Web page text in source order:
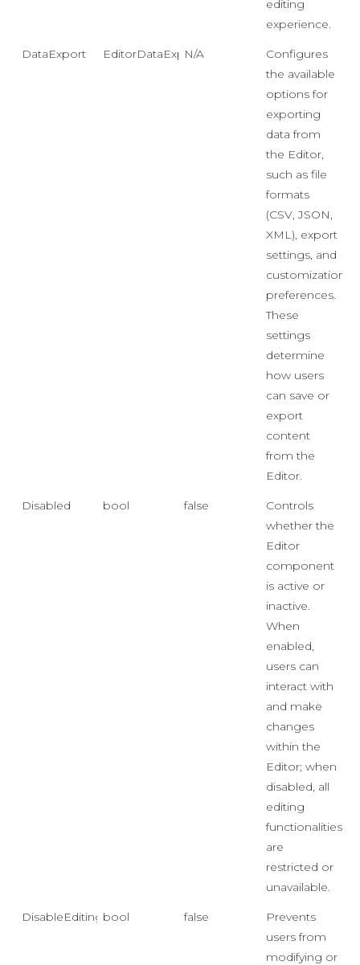
editing
experience.
DataExport EditorDataExport
N/A
Configures
the available
options for
exporting
data from
the Editor,
such as file
formats
(CSV, JSON,
XML), export
settings, and
customization
preferences.
These
settings
determine
how users
can save or
export
content
from the
Editor.
Disabled bool false
Controls
whether the
Editor
component
is active or
inactive.
When
enabled,
users can
interact with
and make
changes
within the
Editor; when
disabled, all
editing
functionalities
are
restricted or
unavailable.
DisableEditing bool false
Prevents
users from
modifying or